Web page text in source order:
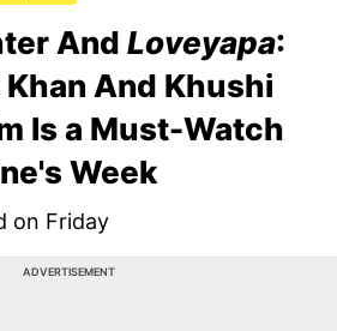
And Loveyapa:
And Khushi
Is a Must-Watch
Week
on Friday
ADVERTISEMENT